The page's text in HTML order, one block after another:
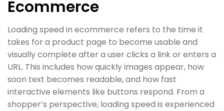
Ecommerce
Loading speed in ecommerce refers to the time it
takes for a product page to become usable and
visually complete after a user clicks a link or enters a
URL. This includes how quickly images appear, how
soon text becomes readable, and how fast
interactive elements like buttons respond. From a
shopper’s perspective, loading speed is experienced